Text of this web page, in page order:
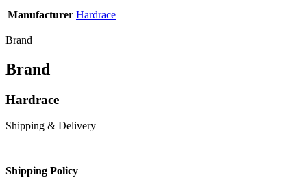
Manufacturer Hardrace
Brand
Brand
Hardrace
Shipping & Delivery
Shipping Policy